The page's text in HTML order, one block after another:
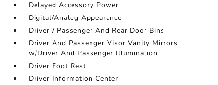
Delayed Accessory Power
Digital/Analog Appearance
Driver / Passenger And Rear Door Bins
Driver And Passenger Visor Vanity Mirrors
w/Driver And Passenger Illumination
Driver Foot Rest
Driver Information Center